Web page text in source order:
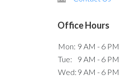
Office Hours
Mon: 9 AM - 6 PM
Tue:
9 AM - 6 PM
Wed: 9 AM - 6 PM